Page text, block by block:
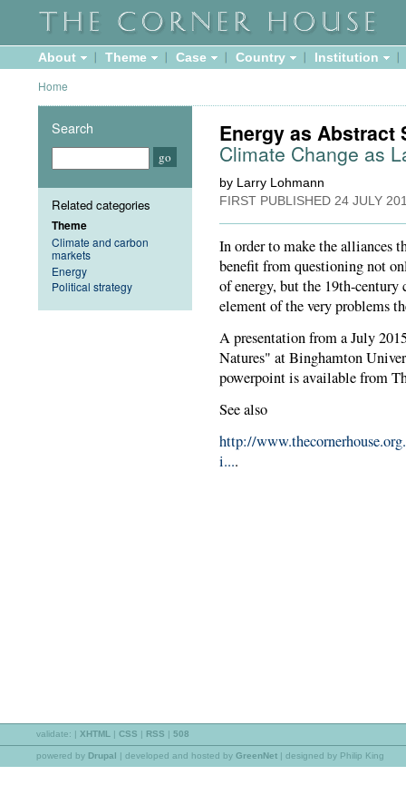
About Theme Case Country Institution
Home
Energy as Abstract
Climate Change as
by Larry Lohmann
FIRST PUBLISHED 24 JULY
In order to make the alliances
benefit from questioning not
of energy, but the 19th-
element of the very problems
A presentation from a July
Natures" at Binghamton
powerpoint is available from
See also
http://
i....
Search
Related categories
Theme
Climate and carbon
markets
Energy
Political strategy
validate: | XHTML | CSS | RSS | 508
powered by Drupal | developed and hosted by GreenNet | designed by Philip King